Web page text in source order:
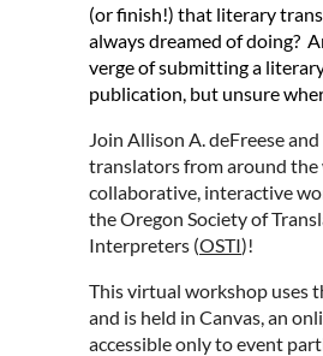
(or finish!) that literary
always dreamed of doing?
verge of submitting a
publication, but unsure
Join Allison A. deFreese
translators from around
collaborative, interactive
the Oregon Society of
Interpreters (OSTI)!
This virtual workshop uses
and is held in Canvas, an
accessible only to event